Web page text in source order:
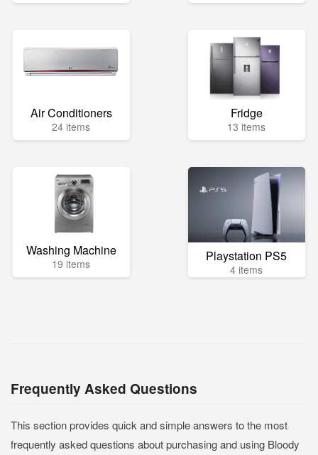
Air Conditioners
24 items
Fridge
13 items
Washing Machine
19 items Playstation PS5
4 items
Frequently Asked Questions
This section provides quick and simple answers to the most
frequently asked questions about purchasing and using Bloody